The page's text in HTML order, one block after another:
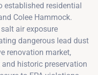
established residential
Colee Hammock.
air exposure
dangerous lead dust
renovation market,
historic preservation